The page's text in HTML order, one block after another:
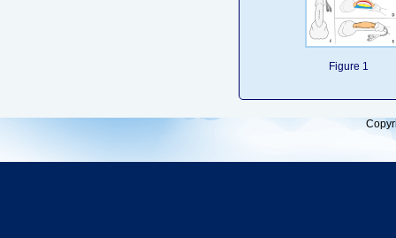
Figure 1